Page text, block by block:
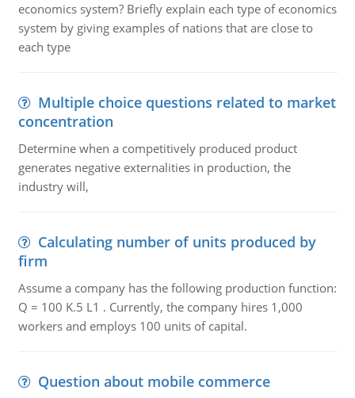
economics system? Briefly explain each type of economics
system by giving examples of nations that are close to
each type
Multiple choice questions related to market
concentration
Determine when a competitively produced product
generates negative externalities in production, the
industry will,
Calculating number of units produced by
firm
Assume a company has the following production function:
Q = 100 K.5 L1 . Currently, the company hires 1,000
workers and employs 100 units of capital.
Question about mobile commerce